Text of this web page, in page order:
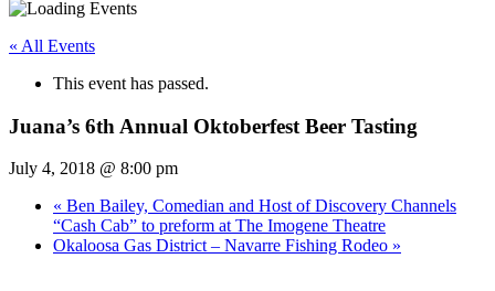
« All Events
This event has passed.
Juana’s 6th Annual Oktoberfest Beer Tasting
July 4, 2018 @ 8:00 pm
« Ben Bailey, Comedian and Host of Discovery Channels
“Cash Cab” to preform at The Imogene Theatre
Okaloosa Gas District – Navarre Fishing Rodeo »